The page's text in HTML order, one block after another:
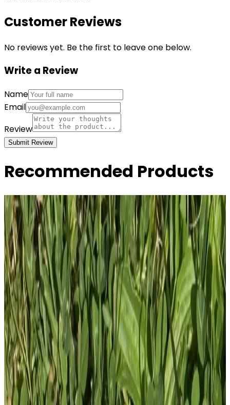
Customer Reviews
No reviews yet. Be the first to leave one below.
Write a Review
Name
Email
Review
Submit Review
Recommended Products
Tactical Eeyore AR15 Callsign SAD - Tactical
Pooh Squad - 4 ...
£10.00 GBP
1
Total: £10.00
Add To Cart
PVC Patch
£4.00GBP
1